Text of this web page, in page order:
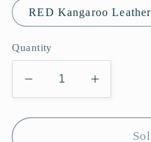
RED Kangaroo Leather
Quantity
Decrease
quantity
for
Increase
quantity
for
Dragon